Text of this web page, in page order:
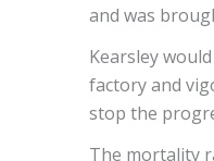
and was
Kearsley
factory and
stop the
The mortality